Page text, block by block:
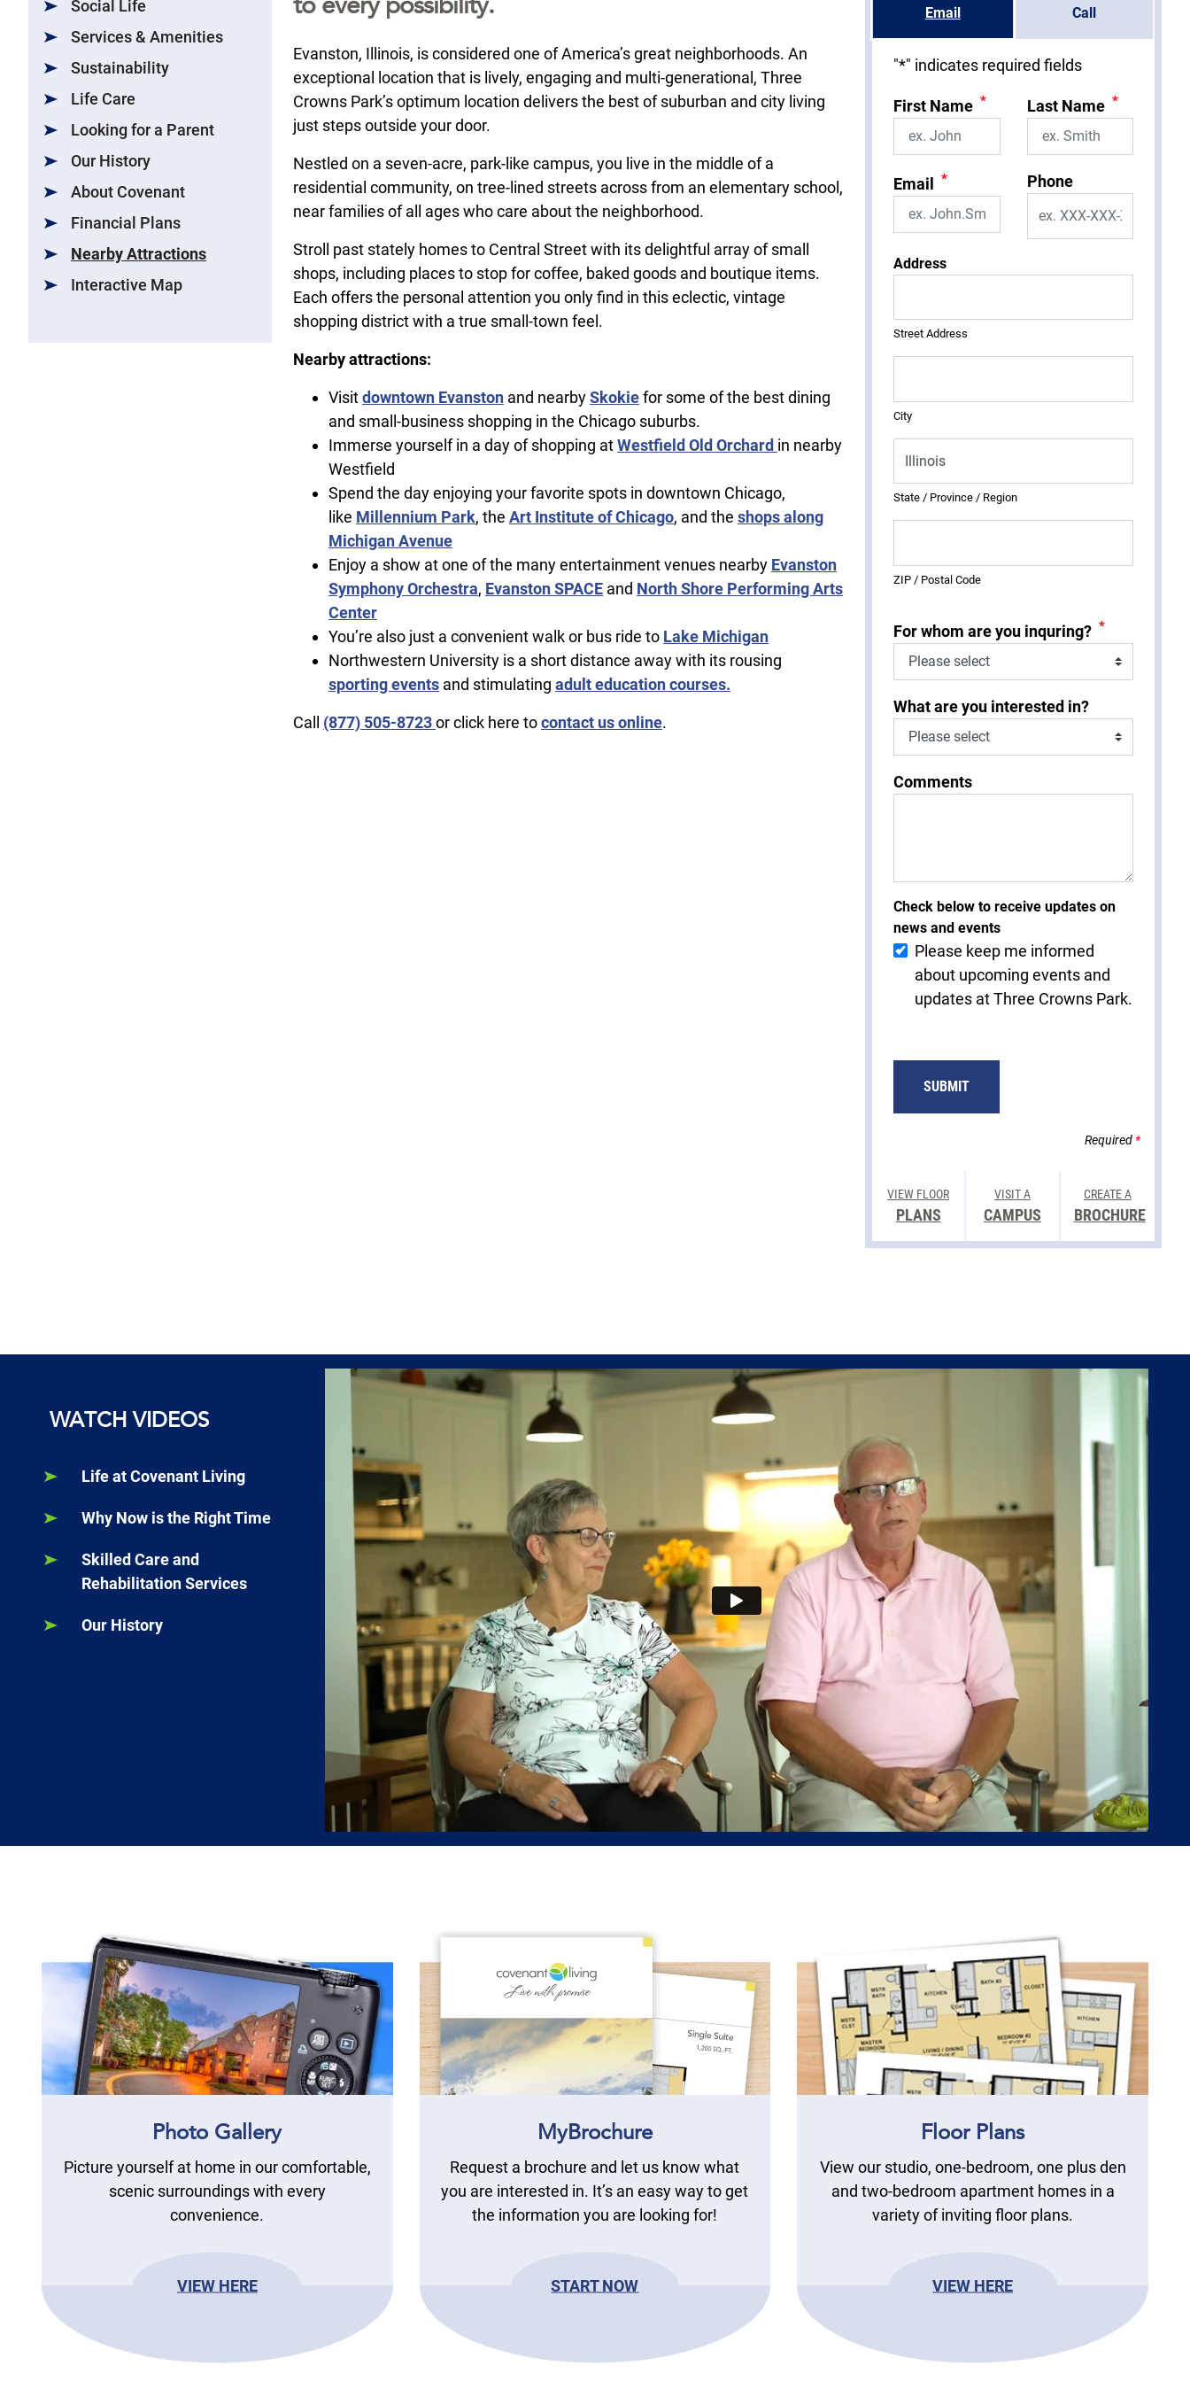
Social Life
Services & Amenities
Sustainability
Life Care
Looking for a Parent
Our History
About Covenant
Financial Plans
Nearby Attractions
Interactive Map
Evanston, Illinois, is considered one of America’s great neighborhoods. An
exceptional location that is lively, engaging and multi-generational, Three
Crowns Park’s optimum location delivers the best of suburban and city living
just steps outside your door.
Nestled on a seven-acre, park-like campus, you live in the middle of a
residential community, on tree-lined streets across from an elementary school,
near families of all ages who care about the neighborhood.
Stroll past stately homes to Central Street with its delightful array of small
shops, including places to stop for coffee, baked goods and boutique items.
Each offers the personal attention you only find in this eclectic, vintage
shopping district with a true small-town feel.
Nearby attractions:
Visitdowntown Evanston and nearbySkokiefor some of the best dining
and small-business shopping in the Chicago suburbs.
Immerse yourself in a day of shopping atWestfield Old Orchard in nearby
Westfield
Spend the day enjoying your favorite spots in downtown Chicago,
like Millennium Park, the Art Institute of Chicago, and the shops along
Michigan Avenue
Enjoy a show at one of the many entertainment venues nearby Evanston
Symphony Orchestra, Evanston SPACE and North Shore Performing Arts
Center
You’re also just a convenient walk or bus ride to Lake Michigan
Northwestern University is a short distance away with its rousing
sporting events and stimulating adult education courses.
Call (877) 505-8723or click here tocontact us online.
Email Call
"*" indicates required fields
First Name * Last Name *
Email * Phone
Address
Street Address
City
State / Province / Region
ZIP / Postal Code
For whom are you inquring? *
What are you interested in?
Comments
Check below to receive updates on
news and events
Please keep me informed
about upcoming events and
updates at Three Crowns Park.
Required*
VIEW FLOOR
PLANS
VISIT A
CAMPUS
CREATE A
BROCHURE
WATCH VIDEOS
Life at Covenant Living
Why Now is the Right Time
Skilled Care and
Rehabilitation Services
Our History
Photo Gallery
Picture yourself at home in our comfortable,
scenic surroundings with every
convenience.
VIEW HERE
MyBrochure
Request a brochure and let us know what
you are interested in. It’s an easy way to get
the information you are looking for!
START NOW
Floor Plans
View our studio, one-bedroom, one plus den
and two-bedroom apartment homes in a
variety of inviting floor plans.
VIEW HERE